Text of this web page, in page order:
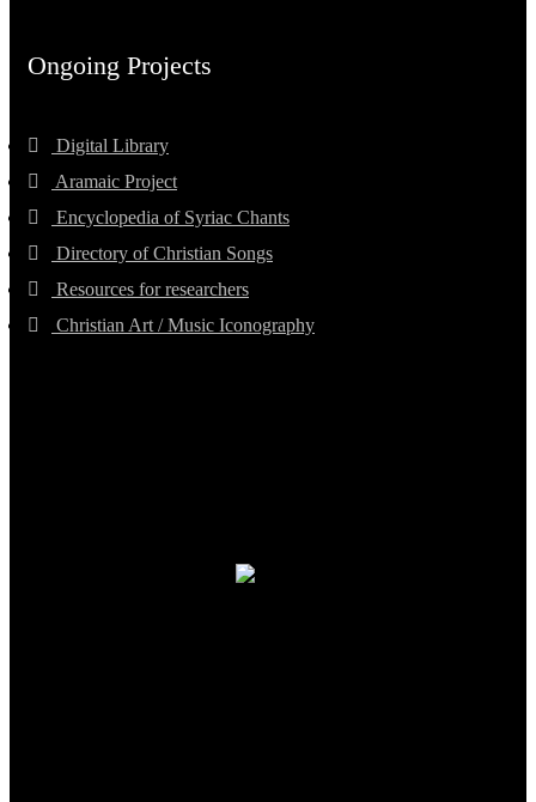
Ongoing Projects
Digital Library
Aramaic Project
Encyclopedia of Syriac Chants
Directory of Christian Songs
Resources for researchers
Christian Art / Music Iconography